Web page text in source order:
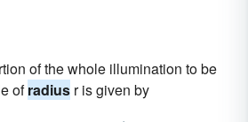
of the whole illumination to be
ofradius r is given by